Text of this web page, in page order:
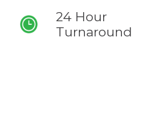
24 Hour
Turnaround